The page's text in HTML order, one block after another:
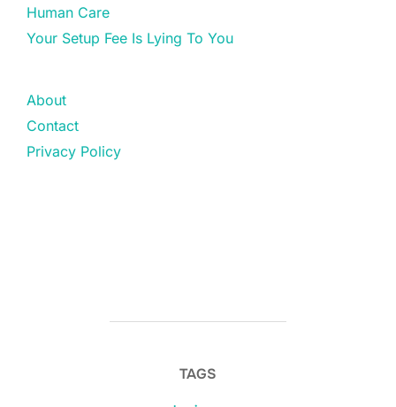
Human Care
Your Setup Fee Is Lying To You
About
Contact
Privacy Policy
TAGS